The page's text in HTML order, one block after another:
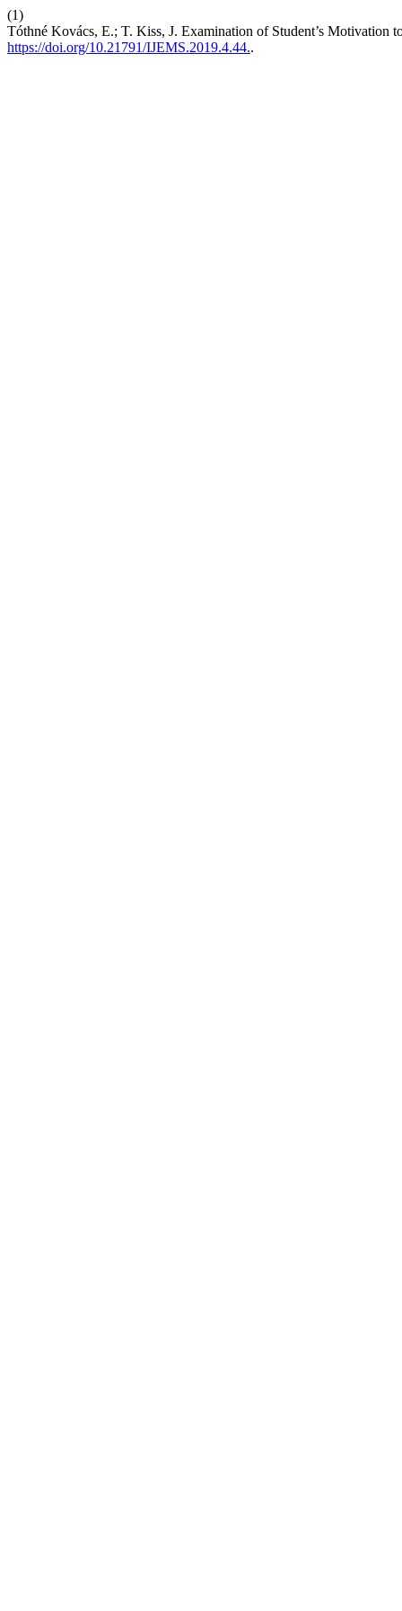
(1)
Tóthné Kovács, E.; T. Kiss, J. Examination of Student’s Motivation
https://doi.org/10.21791/IJEMS.2019.4.44..